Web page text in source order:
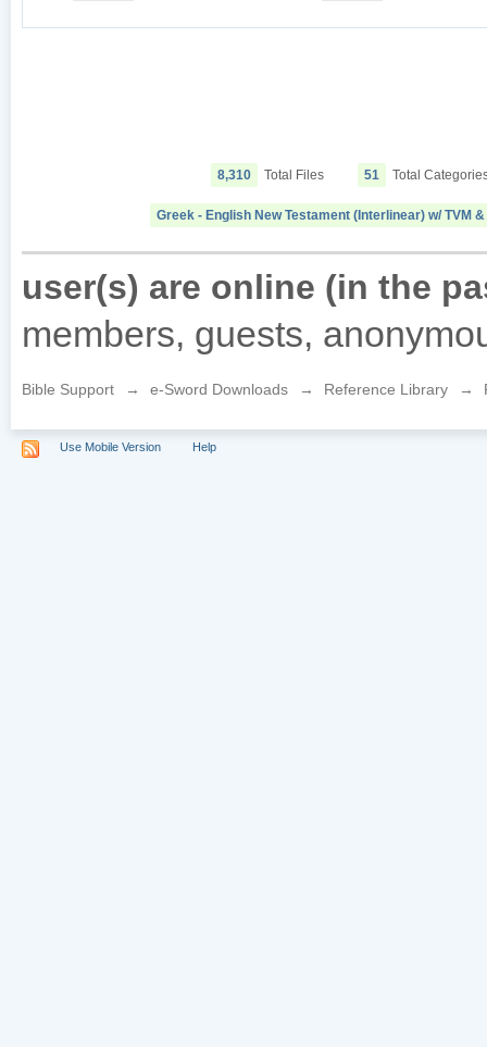
8,310 Total Files 51 Total
Greek - English New Testament (Interlinear) w/ TVM
user(s) are online (in the
members, guests,
Bible Support → e-Sword Downloads → Reference Library →
Use Mobile Version Help